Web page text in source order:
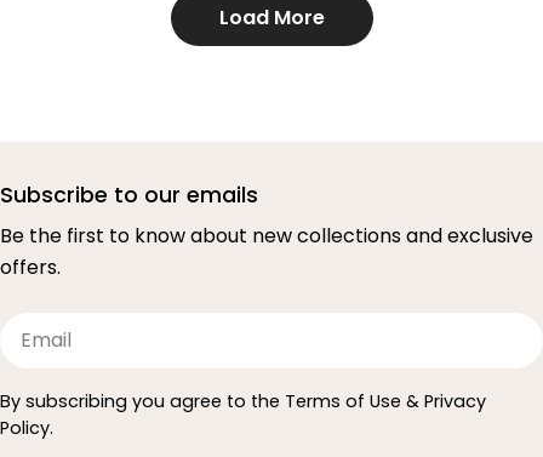
Load More
Subscribe to our emails
Be the first to know about new collections and exclusive
offers.
Email
By subscribing you agree to the Terms of Use & Privacy
Policy.